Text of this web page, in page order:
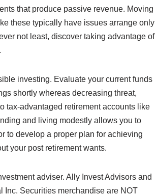
that produce passive revenue. Moving
these typically have issues arrange only
not least, discover taking advantage of
investing. Evaluate your current funds
shortly whereas decreasing threat,
tax-advantaged retirement accounts like
and living modestly allows you to
to develop a proper plan for achieving
your post retirement wants.
adviser. Ally Invest Advisors and
Securities merchandise are NOT